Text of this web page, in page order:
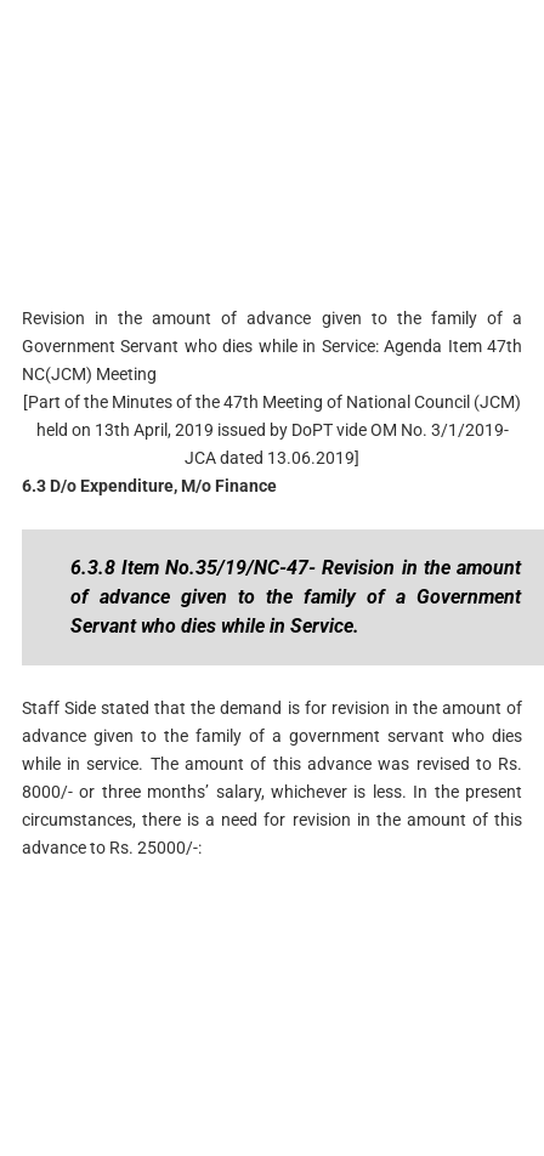
Revision in the amount of advance given to the family of a
Government Servant who dies while in Service: Agenda Item 47th
NC(JCM) Meeting
[Part of the Minutes of the 47th Meeting of National Council (JCM)
held on 13th April, 2019 issued by DoPT vide OM No. 3/1/2019-
JCA dated 13.06.2019]
6.3 D/o Expenditure, M/o Finance
6.3.8 Item No.35/19/NC-47- Revision in the amount
of advance given to the family of a Government
Servant who dies while in Service.
Staff Side stated that the demand is for revision in the amount of
advance given to the family of a government servant who dies
while in service. The amount of this advance was revised to Rs.
8000/- or three months’ salary, whichever is less. In the present
circumstances, there is a need for revision in the amount of this
advance to Rs. 25000/-: